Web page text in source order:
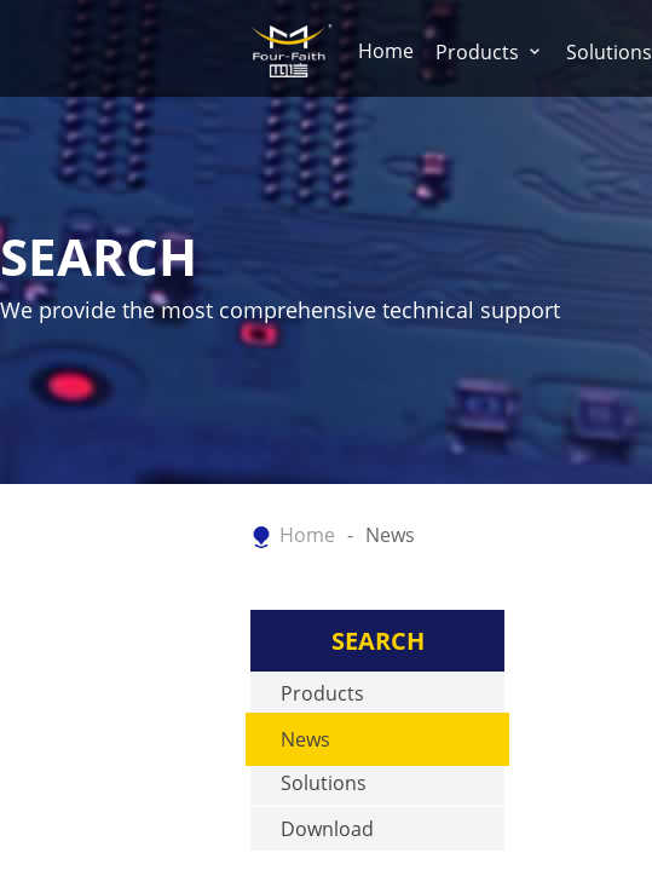
Home Products Solutions
SEARCH
We provide the most comprehensive technical support
Home News
SEARCH
Products
News
Solutions
Download